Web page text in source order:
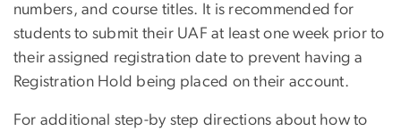
numbers, and course titles. It is recommended for
students to submit their UAF at least one week prior to
their assigned registration date to prevent having a
Registration Hold being placed on their account.
For additional step-by step directions about how to